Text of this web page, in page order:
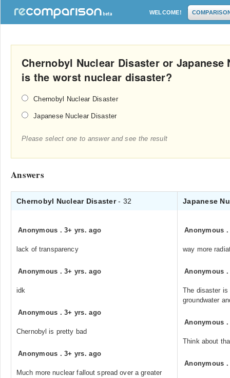
WELCOME!
Chernobyl Nuclear Disaster or
is the worst nuclear disaster?
Chernobyl Nuclear Disaster
Japanese Nuclear Disaster
Please select one to answer and see the result
Answers
Chernobyl Nuclear Disaster- 32 Japanese
Anonymous .3+ yrs. ago
lack of transparency
Anonymous .3+ yrs. ago
idk
Anonymous .3+ yrs. ago
Chernobyl is pretty bad
Anonymous .3+ yrs. ago
Much more nuclear fallout spread over a greater
Anonymous
way more
Anonymous
The disaster is
groundwater
Anonymous
Think about
Anonymous